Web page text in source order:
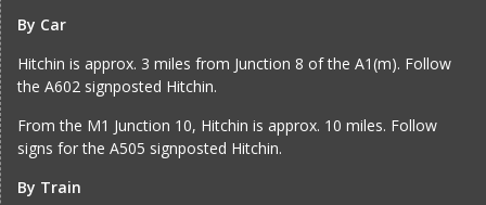
By Car
Hitchin is approx. 3 miles from Junction 8 of the A1(m). Follow
the A602 signposted Hitchin.
From the M1 Junction 10, Hitchin is approx. 10 miles. Follow
signs for the A505 signposted Hitchin.
By Train